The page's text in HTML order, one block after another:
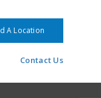
A Location
Contact Us